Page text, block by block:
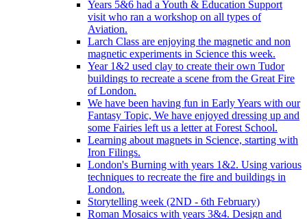
Years 5&6 had a Youth & Education Support
visit who ran a workshop on all types of
Aviation.
Larch Class are enjoying the magnetic and non
magnetic experiments in Science this week.
Year 1&2 used clay to create their own Tudor
buildings to recreate a scene from the Great Fire
of London.
We have been having fun in Early Years with our
Fantasy Topic, We have enjoyed dressing up and
some Fairies left us a letter at Forest School.
Learning about magnets in Science, starting with
Iron Filings.
London's Burning with years 1&2. Using various
techniques to recreate the fire and buildings in
London.
Storytelling week (2ND - 6th February)
Roman Mosaics with years 3&4. Design and